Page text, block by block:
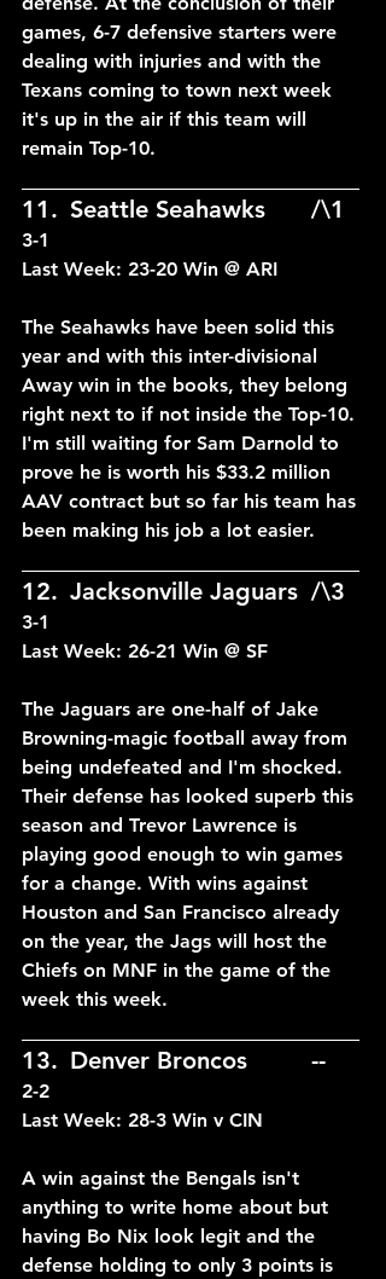
games, 6-7 defensive starters were
dealing with injuries and with the
Texans coming to town next week
it's up in the air if this team will
remain Top-10.
3-1
Last Week: 23-20 Win @ ARI
The Seahawks have been solid this
year and with this inter-divisional
Away win in the books, they belong
right next to if not inside the Top-10.
I'm still waiting for Sam Darnold to
prove he is worth his $33.2 million
AAV contract but so far his team has
been making his job a lot easier.
3-1
Last Week: 26-21 Win @ SF
The Jaguars are one-half of Jake
Browning-magic football away from
being undefeated and I'm shocked.
Their defense has looked superb this
season and Trevor Lawrence is
playing good enough to win games
for a change. With wins against
Houston and San Francisco already
on the year, the Jags will host the
Chiefs on MNF in the game of the
week this week.
2-2
Last Week: 28-3 Win v CIN
A win against the Bengals isn't
anything to write home about but
having Bo Nix look legit and the
defense holding to only 3 points is